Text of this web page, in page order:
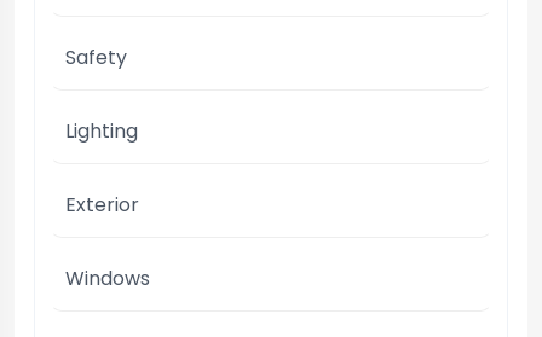
Safety
Lighting
Exterior
Windows